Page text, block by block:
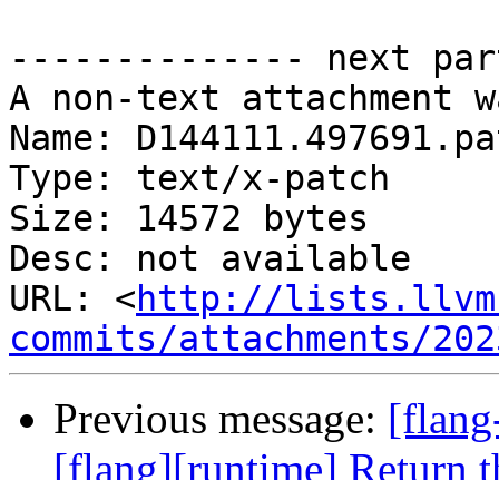
-------------- next
A non-text attachment
Name:
Type: text/x-patch
Size: 14572 bytes
Desc: not available
URL: <http://
commits/attachments/
Previous message:
[flang][runtime] Return